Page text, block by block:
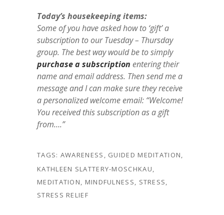
Today’s housekeeping items:
Some of you have asked how to ‘gift’ a
subscription to our Tuesday – Thursday
group. The best way would be to simply
purchase a subscription entering their
name and email address. Then send me a
message and I can make sure they receive
a personalized welcome email: “Welcome!
You received this subscription as a gift
from….”
TAGS: AWARENESS , GUIDED MEDITATION,
KATHLEEN SLATTERY-MOSCHKAU,
MEDITATION, MINDFULNESS, STRESS,
STRESS RELIEF